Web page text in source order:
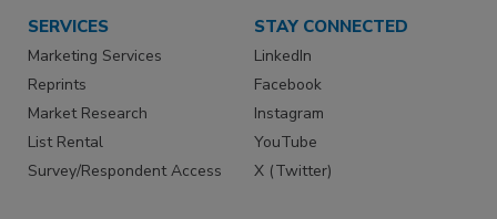
SERVICES
Marketing Services
Reprints
Market Research
List Rental
Survey/Respondent Access
STAY CONNECTED
LinkedIn
Facebook
Instagram
YouTube
X (Twitter)